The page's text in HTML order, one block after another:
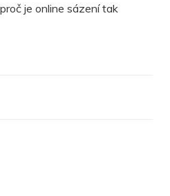
je online sázení tak